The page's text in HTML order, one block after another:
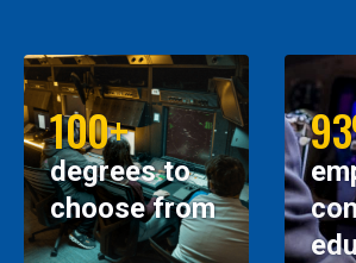
100+
degrees to
choose from